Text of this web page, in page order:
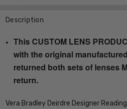
Description
This CUSTOM LENS
with the original
returned both sets of lenses
return.
Vera Bradley Deirdre Designer